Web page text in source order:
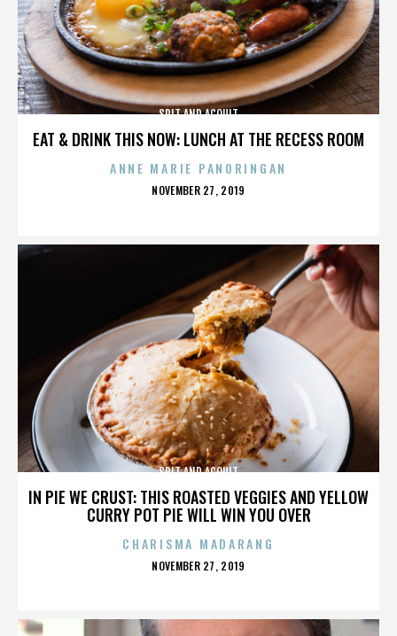
EAT & DRINK THIS NOW: LUNCH AT THE RECESS ROOM
SPIT AND ACQUIT
ANNE MARIE PANORINGAN
POSTED
NOVEMBER 27, 2019
IN PIE WE CRUST: THIS ROASTED VEGGIES AND YELLOW
CURRY POT PIE WILL WIN YOU OVER
SPIT AND ACQUIT
CHARISMA MADARANG
POSTED
NOVEMBER 27, 2019